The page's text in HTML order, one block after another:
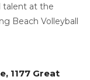
talent at the
Beach Volleyball
1177 Great